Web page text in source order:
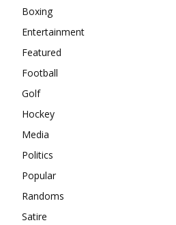
Boxing
Entertainment
Featured
Football
Golf
Hockey
Media
Politics
Popular
Randoms
Satire